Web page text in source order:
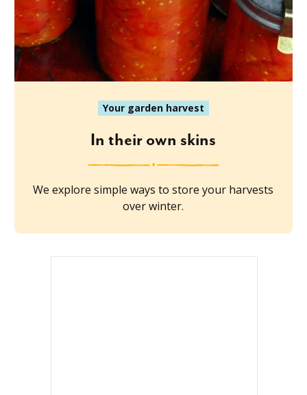
Your garden harvest
In their own skins
We explore simple ways to store your harvests
over winter.